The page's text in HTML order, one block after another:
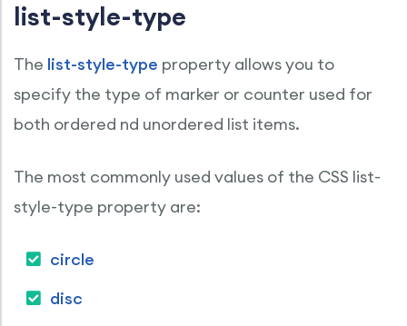
list-style-type
The list-style-type property allows you to
specify the type of marker or counter used for
both ordered nd unordered list items.
The most commonly used values of the CSS list-
style-type property are:
circle
disc